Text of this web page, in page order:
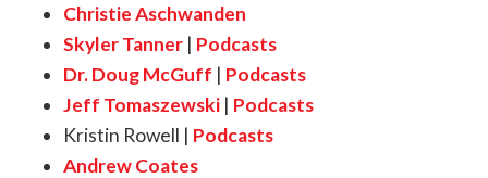
Christie Aschwanden
Skyler Tanner| Podcasts
Dr. Doug McGuff | Podcasts
Jeff Tomaszewski| Podcasts
Kristin Rowell | Podcasts
Andrew Coates